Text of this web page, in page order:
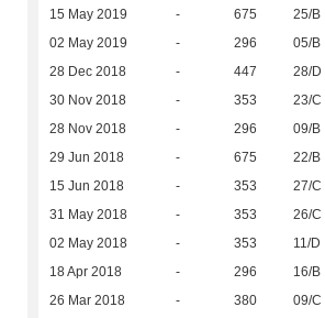
15 May 2019 - 675 25/B
02 May 2019 - 296 05/B
28 Dec 2018 - 447 28/D
30 Nov 2018 - 353 23/C
28 Nov 2018 - 296 09/B
29 Jun 2018 - 675 22/B
15 Jun 2018 - 353 27/C
31 May 2018 - 353 26/C
02 May 2018 - 353 11/D
18 Apr 2018 - 296 16/B
26 Mar 2018 - 380 09/C